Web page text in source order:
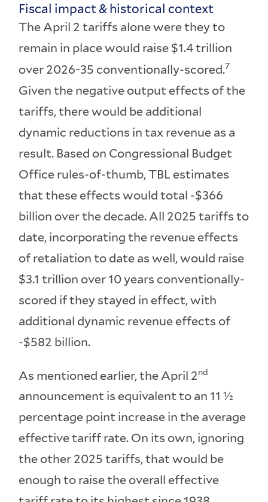
Fiscal impact & historical context
The April 2 tariffs alone were they to
remain in place would raise $1.4 trillion
over 2026-35 conventionally-scored.7
Given the negative output effects of the
tariffs, there would be additional
dynamic reductions in tax revenue as a
result. Based on Congressional Budget
Office rules-of-thumb, TBL estimates
that these effects would total -$366
billion over the decade. All 2025 tariffs to
date, incorporating the revenue effects
of retaliation to date as well, would raise
$3.1 trillion over 10 years conventionally-
scored if they stayed in effect, with
additional dynamic revenue effects of
-$582 billion.
As mentioned earlier, the April 2nd
announcement is equivalent to an 11 ½
percentage point increase in the average
effective tariff rate. On its own, ignoring
the other 2025 tariffs, that would be
enough to raise the overall effective